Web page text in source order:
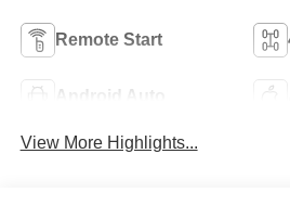
Remote Start
Android Auto
View More Highlights...